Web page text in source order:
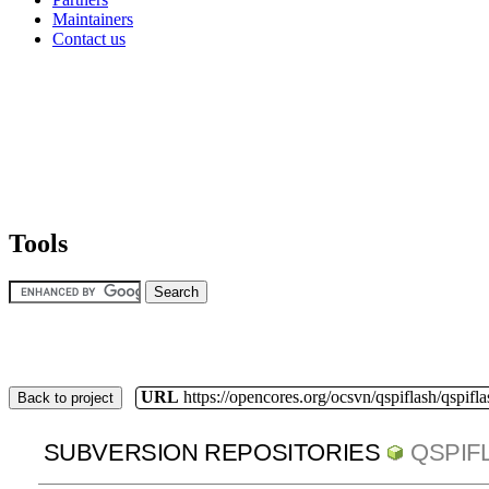
Maintainers
Contact us
Tools
Back to project URL https://opencores.org/ocsvn/qspiflash/
SUBVERSION REPOSITORIES